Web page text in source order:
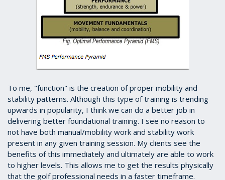
To me, "function" is the creation of proper mobility and
stability patterns. Although this type of training is trending
upwards in popularity, I think we can do a better job in
delivering better foundational training. I see no reason to
not have both manual/mobility work and stability work
present in any given training session. My clients see the
benefits of this immediately and ultimately are able to work
to higher levels. This allows me to get the results physically
that the golf professional needs in a faster timeframe.